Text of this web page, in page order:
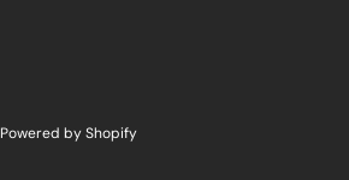
Powered by Shopify